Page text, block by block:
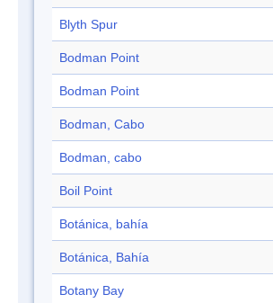
Blyth Spur
Bodman Point
Bodman Point
Bodman, Cabo
Bodman, cabo
Boil Point
Botánica, bahía
Botánica, Bahía
Botany Bay